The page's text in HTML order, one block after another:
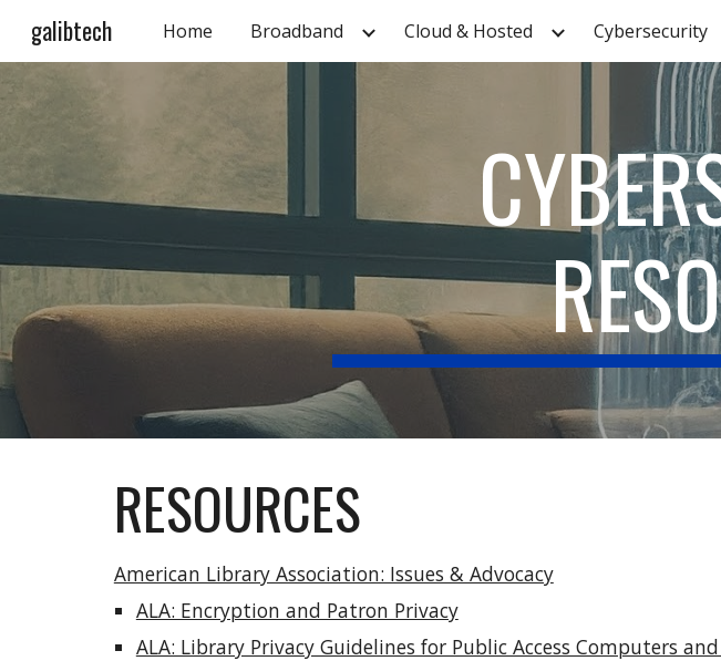
Skip to main content
galibtech Home Broadband Cloud & Hosted Cybersecurity
RESOURCES
American Library Association: Issues & Advocacy
ALA: Encryption and Patron Privacy
ALA: Library Privacy Guidelines for Public Access Computers